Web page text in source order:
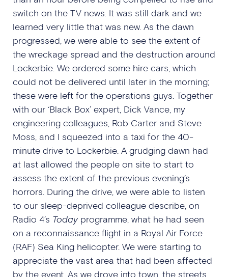
switch on the TV news. It was still dark and we
learned very little that was new. As the dawn
progressed, we were able to see the extent of
the wreckage spread and the destruction around
Lockerbie. We ordered some hire cars, which
could not be delivered until later in the morning;
these were left for the operations guys. Together
with our ‘Black Box’ expert, Dick Vance, my
engineering colleagues, Rob Carter and Steve
Moss, and I squeezed into a taxi for the 40-
minute drive to Lockerbie. A grudging dawn had
at last allowed the people on site to start to
assess the extent of the previous evening’s
horrors. During the drive, we were able to listen
to our sleep-deprived colleague describe, on
Radio 4’s Today programme, what he had seen
on a reconnaissance flight in a Royal Air Force
(RAF) Sea King helicopter. We were starting to
appreciate the vast area that had been affected
by the event. As we drove into town, the streets